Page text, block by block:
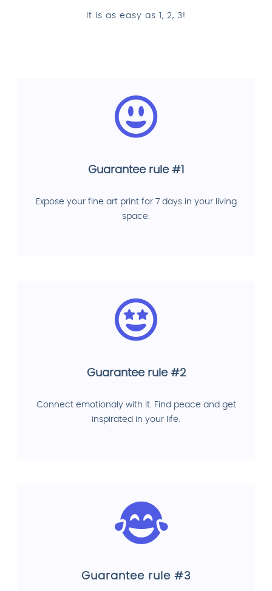
It is as easy as 1, 2, 3!
Guarantee rule #1
Expose your fine art print for 7 days in your living
space.
Guarantee rule #2
Connect emotionaly with it. Find peace and get
inspirated in your life.
Guarantee rule #3